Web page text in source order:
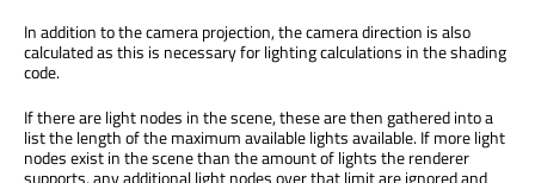
In addition to the camera projection, the camera direction is also
calculated as this is necessary for lighting calculations in the shading
code.
If there are light nodes in the scene, these are then gathered into a
list the length of the maximum available lights available. If more light
nodes exist in the scene than the amount of lights the renderer
supports, any additional light nodes over that limit are ignored and